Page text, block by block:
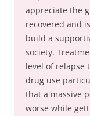
appreciate the
recovered and
build a
society.
level of relapse
drug use
that a massive
worse while